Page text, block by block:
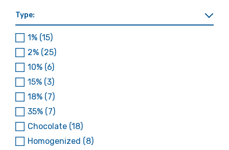
Type:
1% (15)
2% (25)
10% (6)
15% (3)
18% (7)
35% (7)
Chocolate (18)
Homogenized (8)